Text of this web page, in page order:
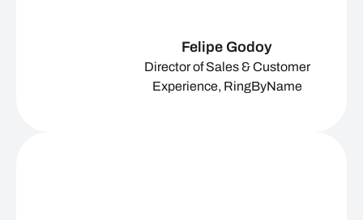
Felipe Godoy
Director of Sales & Customer
Experience, RingByName